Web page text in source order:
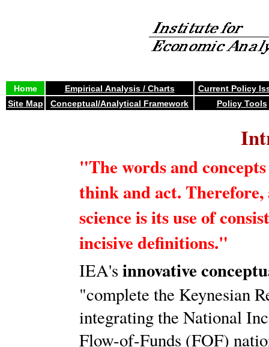
Home Empirical Analysis / Charts
Current Policy
Site Map
Conceptual/Analytical Framework Policy Tools
"The words and
think and act.
science is its use of
incisive definitions."
IEA's innovative
"complete the Keynesian
integrating the National
Flow-of-Funds (FOF)